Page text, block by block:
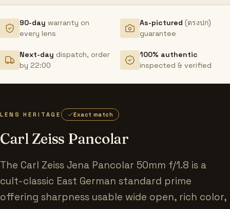
90-day warranty on
every lens
As-pictured (ตรงปก)
guarantee
Next-day dispatch, order
by 22:00
100% authentic
inspected & verified
LENS HERITAGE Exact match
Carl Zeiss Pancolar
The Carl Zeiss Jena Pancolar 50mm f/1.8 is a
cult-classic East German standard prime
offering sharpness usable wide open, rich color,